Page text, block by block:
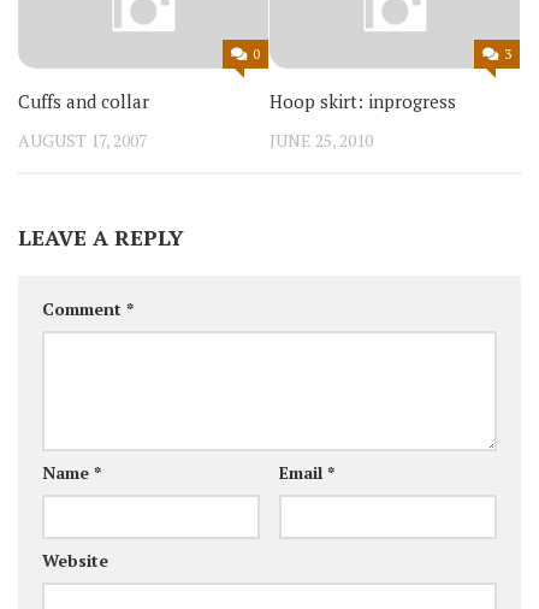
0
Cuffs and collar
AUGUST 17, 2007
3
Hoop skirt: inprogress
JUNE 25, 2010
LEAVE A REPLY
Comment *
Name * Email *
Website